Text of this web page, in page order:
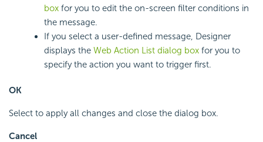
box for you to edit the on-screen filter conditions in
the message.
If you select a user-defined message, Designer
displays the Web Action List dialog box for you to
specify the action you want to trigger first.
OK
Select to apply all changes and close the dialog box.
Cancel